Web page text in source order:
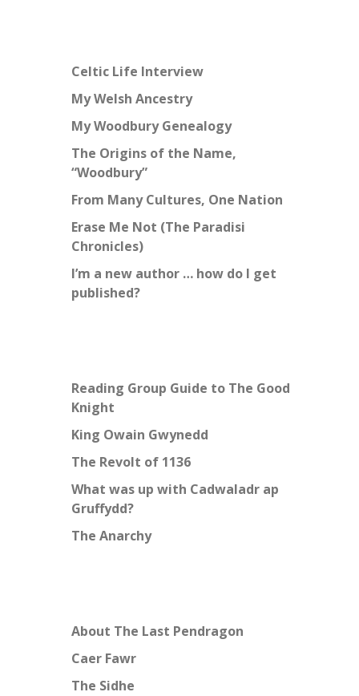
Celtic Life Interview
My Welsh Ancestry
My Woodbury Genealogy
The Origins of the Name,
“Woodbury”
From Many Cultures, One Nation
Erase Me Not (The Paradisi
Chronicles)
I’m a new author … how do I get
published?
Reading Group Guide to The Good
Knight
King Owain Gwynedd
The Revolt of 1136
What was up with Cadwaladr ap
Gruffydd?
The Anarchy
About The Last Pendragon
Caer Fawr
The Sidhe